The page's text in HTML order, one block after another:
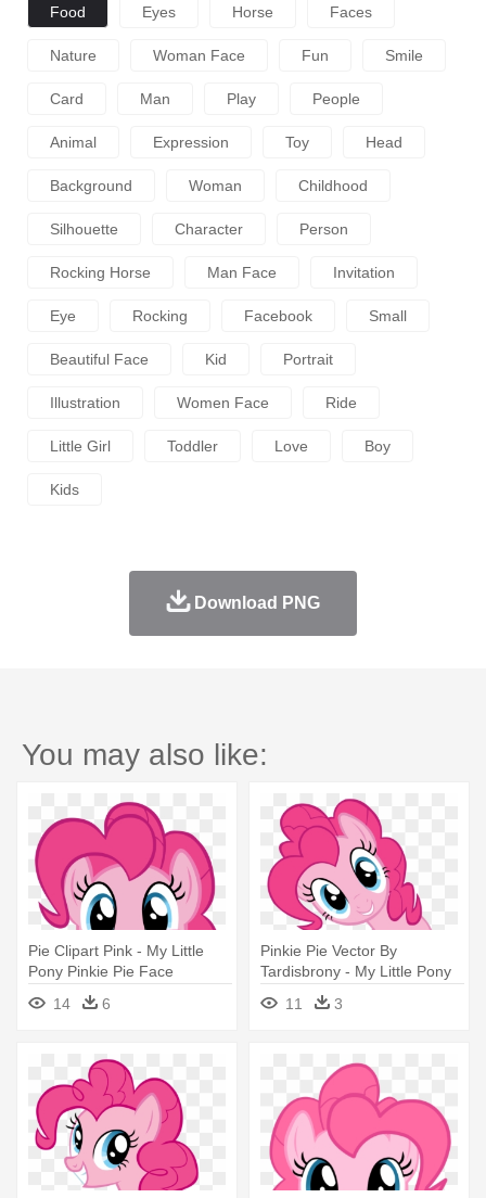
Food Eyes Horse Faces
Nature Woman Face Fun Smile
Card Man Play People
Animal Expression Toy Head
Background Woman Childhood
Silhouette Character Person
Rocking Horse Man Face Invitation
Eye Rocking Facebook Small
Beautiful Face Kid Portrait
Illustration Women Face Ride
Little Girl Toddler Love Boy
Kids
Download PNG
You may also like:
Pie Clipart Pink - My Little
Pony Pinkie Pie Face
14
6
Pinkie Pie Vector By
Tardisbrony - My Little Pony
Pinkie Pie Face
11 3